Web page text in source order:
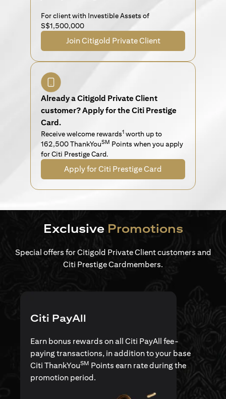
For client with Investible Assets of
S$1,500,000
Join Citigold Private Client
Already a Citigold Private Client
customer? Apply for the Citi Prestige
Card.
Receive welcome rewards1 worth up to
162,500 ThankYouSM Points when you apply
for Citi Prestige Card.
Apply for Citi Prestige Card
Exclusive Promotions
Special offers for Citigold Private Client customers and
Citi Prestige Cardmembers.
Citi PayAll
Earn bonus rewards on all Citi PayAll fee-
paying transactions, in addition to your base
Citi ThankYouSM Points earn rate during the
promotion period.